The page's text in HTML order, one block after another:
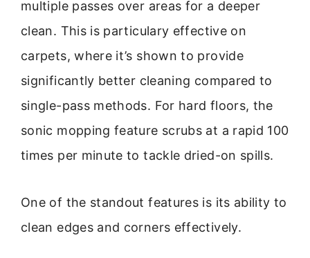
multiple passes over areas for a deeper
clean. This is particulary effective on
carpets, where it’s shown to provide
significantly better cleaning compared to
single-pass methods. For hard floors, the
sonic mopping feature scrubs at a rapid 100
times per minute to tackle dried-on spills.
One of the standout features is its ability to
clean edges and corners effectively.